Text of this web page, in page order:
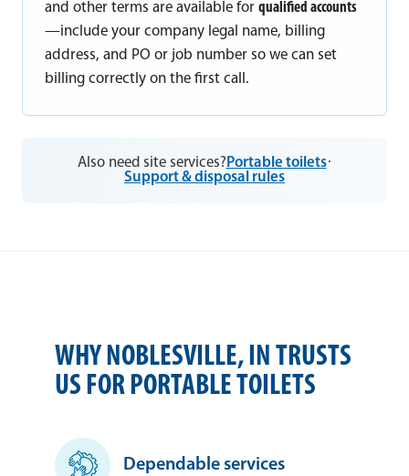
and other terms are available for qualified accounts
—include your company legal name, billing
address, and PO or job number so we can set
billing correctly on the first call.
Also need site services? Portable toilets·
Support & disposal rules
WHY NOBLESVILLE, IN TRUSTS
US FOR PORTABLE TOILETS
Dependable services